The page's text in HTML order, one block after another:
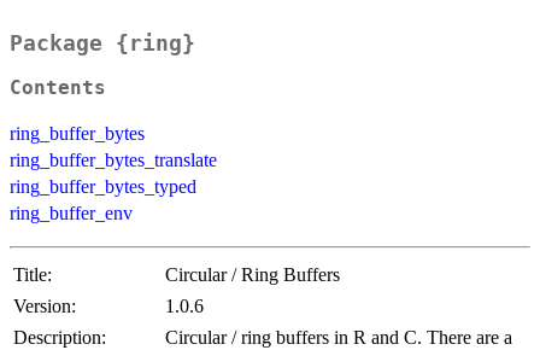
Package {ring}
Contents
ring_buffer_bytes
ring_buffer_bytes_translate
ring_buffer_bytes_typed
ring_buffer_env
Title:
Circular / Ring Buffers
Version:
1.0.6
Description:
Circular / ring buffers in R and C. There are a